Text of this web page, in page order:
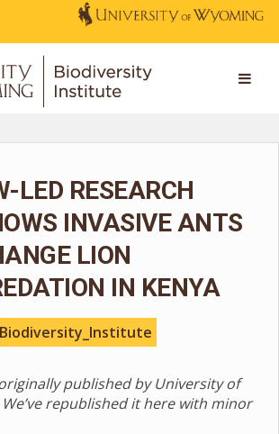
LED RESEARCH
INVASIVE ANTS
LION
IN KENYA
Biodiversity_Institute
published by University of
republished it here with minor